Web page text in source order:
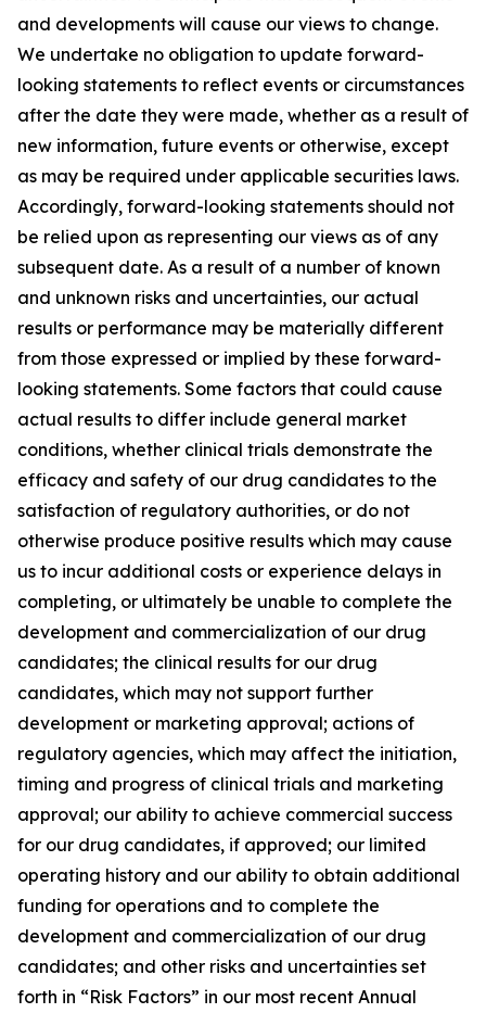
and developments will cause our views to change.
We undertake no obligation to update forward-
looking statements to reflect events or circumstances
after the date they were made, whether as a result of
new information, future events or otherwise, except
as may be required under applicable securities laws.
Accordingly, forward-looking statements should not
be relied upon as representing our views as of any
subsequent date. As a result of a number of known
and unknown risks and uncertainties, our actual
results or performance may be materially different
from those expressed or implied by these forward-
looking statements. Some factors that could cause
actual results to differ include general market
conditions, whether clinical trials demonstrate the
efficacy and safety of our drug candidates to the
satisfaction of regulatory authorities, or do not
otherwise produce positive results which may cause
us to incur additional costs or experience delays in
completing, or ultimately be unable to complete the
development and commercialization of our drug
candidates; the clinical results for our drug
candidates, which may not support further
development or marketing approval; actions of
regulatory agencies, which may affect the initiation,
timing and progress of clinical trials and marketing
approval; our ability to achieve commercial success
for our drug candidates, if approved; our limited
operating history and our ability to obtain additional
funding for operations and to complete the
development and commercialization of our drug
candidates; and other risks and uncertainties set
forth in “Risk Factors” in our most recent Annual